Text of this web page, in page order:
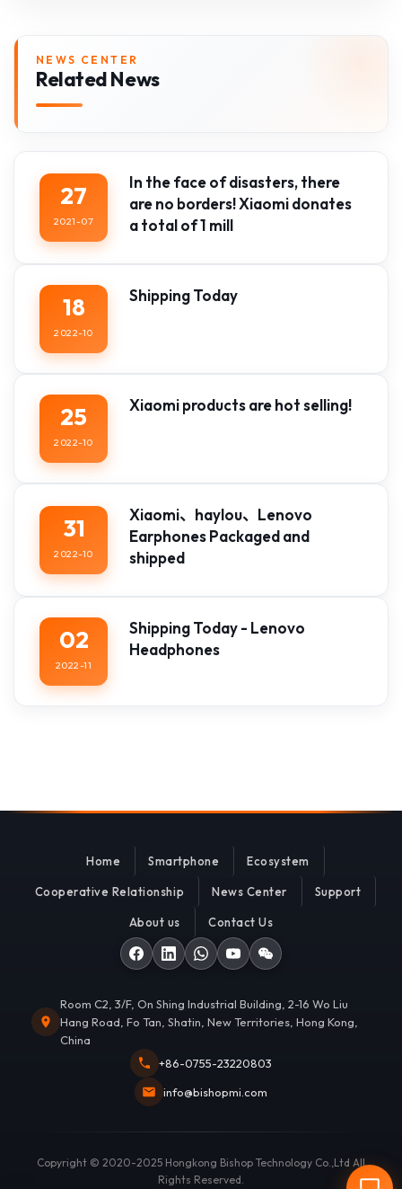
NEWS CENTER
Related News
27
2021-07
In the face of disasters, there
are no borders! Xiaomi donates
a total of 1 mill
18
2022-10
Shipping Today
25
2022-10
Xiaomi products are hot selling!
31
2022-10
Xiaomi、haylou、Lenovo
Earphones Packaged and
shipped
02
2022-11
Shipping Today - Lenovo
Headphones
Home Smartphone Ecosystem
Cooperative Relationship News Center Support
About us Contact Us
Room C2, 3/F, On Shing Industrial Building, 2-16 Wo Liu
Hang Road, Fo Tan, Shatin, New Territories, Hong Kong,
China
+86-0755-23220803
info@bishopmi.com
Copyright © 2020-2025 Hongkong Bishop Technology Co.,Ltd All
Rights Reserved.